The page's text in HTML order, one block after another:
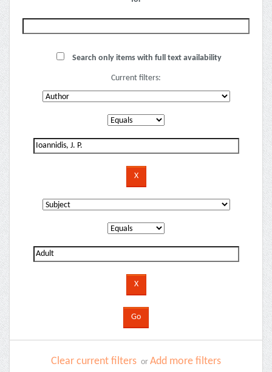
Search only items with full text availability
Current filters:
Clear current filters or Add more filters